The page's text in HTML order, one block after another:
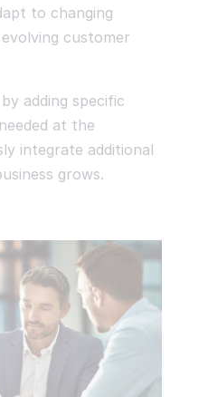
to changing
customer
adding specific
at the
integrate additional
grows.